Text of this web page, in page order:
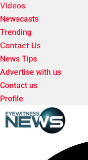
Videos
Newscasts
Trending
Contact Us
News Tips
Advertise with us
Contact us
Profile